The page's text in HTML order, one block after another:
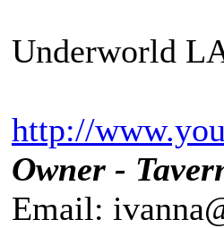
Underworld
http://
Owner -
Email: